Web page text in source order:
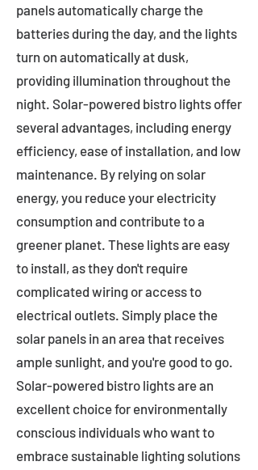
panels automatically charge the
batteries during the day, and the lights
turn on automatically at dusk,
providing illumination throughout the
night. Solar-powered bistro lights offer
several advantages, including energy
efficiency, ease of installation, and low
maintenance. By relying on solar
energy, you reduce your electricity
consumption and contribute to a
greener planet. These lights are easy
to install, as they don't require
complicated wiring or access to
electrical outlets. Simply place the
solar panels in an area that receives
ample sunlight, and you're good to go.
Solar-powered bistro lights are an
excellent choice for environmentally
conscious individuals who want to
embrace sustainable lighting solutions